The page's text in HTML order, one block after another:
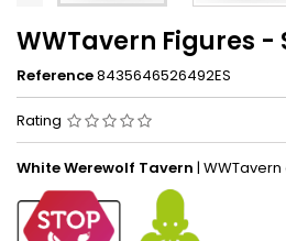
WWTavern Figures -
Reference8435646526492ES
Rating
White Werewolf Tavern | WWTavern